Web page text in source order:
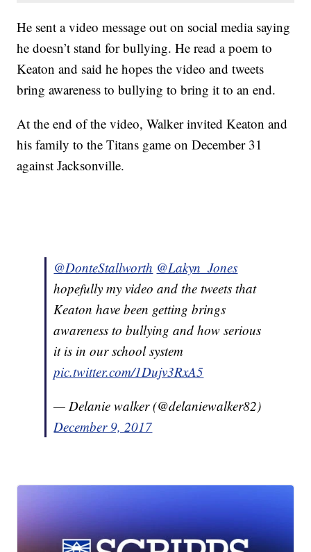
He sent a video message out on social media saying
he doesn’t stand for bullying. He read a poem to
Keaton and said he hopes the video and tweets
bring awareness to bullying to bring it to an end.
At the end of the video, Walker invited Keaton and
his family to the Titans game on December 31
against Jacksonville.
@DonteStallworth @Lakyn_Jones
hopefully my video and the tweets that
Keaton have been getting brings
awareness to bullying and how serious
it is in our school system
pic.twitter.com/1Dujv3RxA5
— Delanie walker (@delaniewalker82)
December 9, 2017